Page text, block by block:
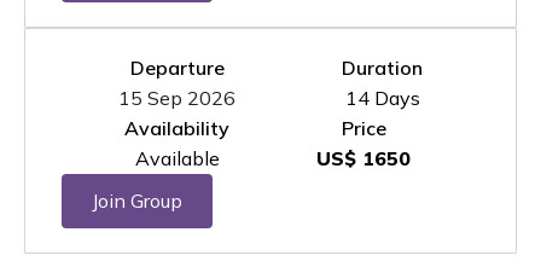
Departure
15 Sep 2026
Duration
14 Days
Availability
Available
Price
US$ 1650
Join Group